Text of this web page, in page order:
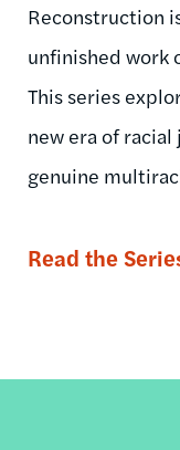
Reconstruction
unfinished work
This series
new era of
genuine
Read the